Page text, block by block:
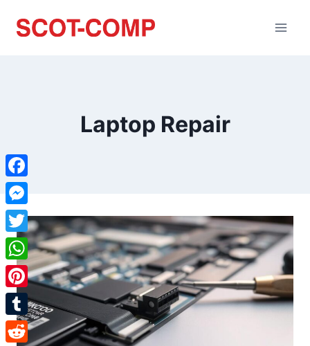
Laptop Repair
Facebook
Messenger
Twitter
WhatsApp
Pinterest
Tumblr